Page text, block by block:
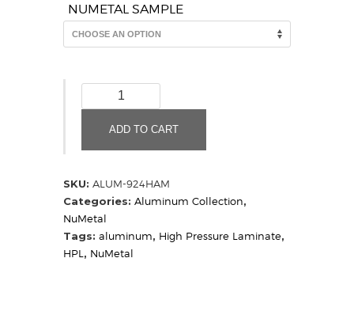
NUMETAL SAMPLE
Brushed
Aluminum
HAM
(Sample)
quantity
ADD TO CART
SKU: ALUM-924HAM
Categories: Aluminum Collection,
NuMetal
Tags: aluminum, High Pressure Laminate,
HPL , NuMetal